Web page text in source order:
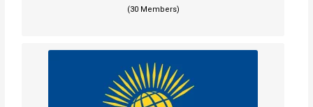
(30 Members)